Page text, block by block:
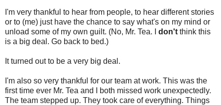
I'm very thankful to hear from people, to hear different stories
or to (me) just have the chance to say what's on my mind or
unload some of my own guilt. (No, Mr. Tea. I don't think this
is a big deal. Go back to bed.)
It turned out to be a very big deal.
I'm also so very thankful for our team at work. This was the
first time ever Mr. Tea and I both missed work unexpectedly.
The team stepped up. They took care of everything. Things